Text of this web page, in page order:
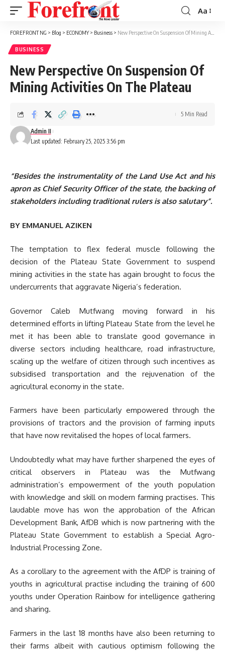
Font
Resizer
Aa
FOREFRONT NG > Blog > ECONOMY> Business > New Perspective On Suspension Of Mining Activities On The Plateau
BUSINESS
New Perspective On Suspension Of
Mining Activities On The Plateau
Last updated: February 25, 2025 3:56 pm
Admin II
5 Min Read
“Besides the instrumentality of the Land Use Act and his
apron as Chief Security Officer of the state, the backing of
stakeholders including traditional rulers is also salutary”.
BY EMMANUEL AZIKEN
The temptation to flex federal muscle following the
decision of the Plateau State Government to suspend
mining activities in the state has again brought to focus the
undercurrents that aggravate Nigeria’s federation.
Governor Caleb Mutfwang moving forward in his
determined efforts in lifting Plateau State from the level he
met it has been able to translate good governance in
diverse sectors including healthcare, road infrastructure,
scaling up the welfare of citizen through such incentives as
subsidised transportation and the rejuvenation of the
agricultural economy in the state.
Farmers have been particularly empowered through the
provisions of tractors and the provision of farming inputs
that have now revitalised the hopes of local farmers.
Undoubtedly what may have further sharpened the eyes of
critical observers in Plateau was the Mutfwang
administration’s empowerment of the youth population
with knowledge and skill on modern farming practises. This
laudable move has won the approbation of the African
Development Bank, AfDB which is now partnering with the
Plateau State Government to establish a Special Agro-
Industrial Processing Zone.
As a corollary to the agreement with the AfDP is training of
youths in agricultural practise including the training of 600
youths under Operation Rainbow for intelligence gathering
and sharing.
Farmers in the last 18 months have also been returning to
their farms albeit with cautious optimism following the